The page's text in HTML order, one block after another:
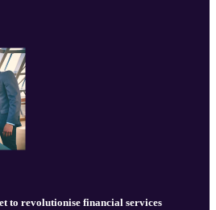
to revolutionise financial services